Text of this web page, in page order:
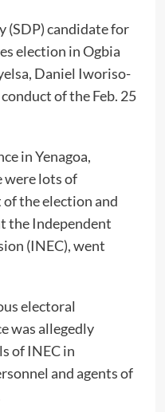
(SDP) candidate for
election in Ogbia
Daniel Iworiso-
of the Feb. 25
in Yenagoa,
were lots of
the election and
the Independent
(INEC), went
electoral
was allegedly
of INEC in
and agents of